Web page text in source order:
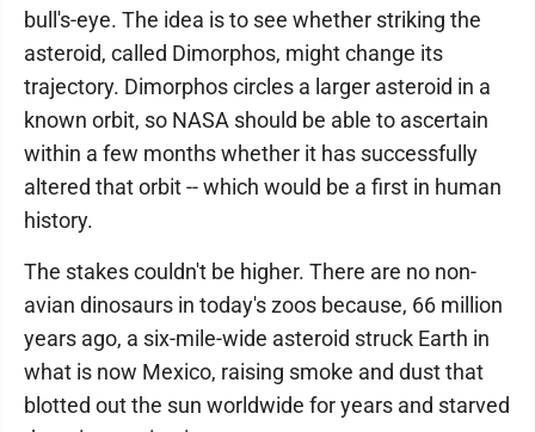
bull's-eye. The idea is to see whether striking the
asteroid, called Dimorphos, might change its
trajectory. Dimorphos circles a larger asteroid in a
known orbit, so NASA should be able to ascertain
within a few months whether it has successfully
altered that orbit -- which would be a first in human
history.
The stakes couldn't be higher. There are no non-
avian dinosaurs in today's zoos because, 66 million
years ago, a six-mile-wide asteroid struck Earth in
what is now Mexico, raising smoke and dust that
blotted out the sun worldwide for years and starved